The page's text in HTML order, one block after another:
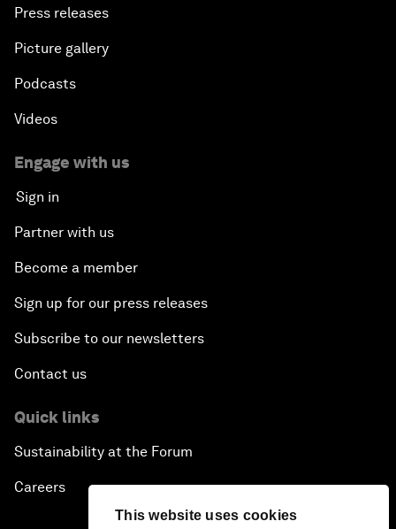
This website uses cookies
Press releases
Picture gallery
Podcasts
Videos
Engage with us
Sign in
Partner with us
Become a member
Sign up for our press releases
Subscribe to our newsletters
Contact us
Quick links
Sustainability at the Forum
Careers